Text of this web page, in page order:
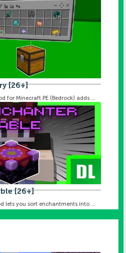
[26+]
for Minecraft PE (Bedrock) adds ...
[26+]
lets you sort enchantments into ...